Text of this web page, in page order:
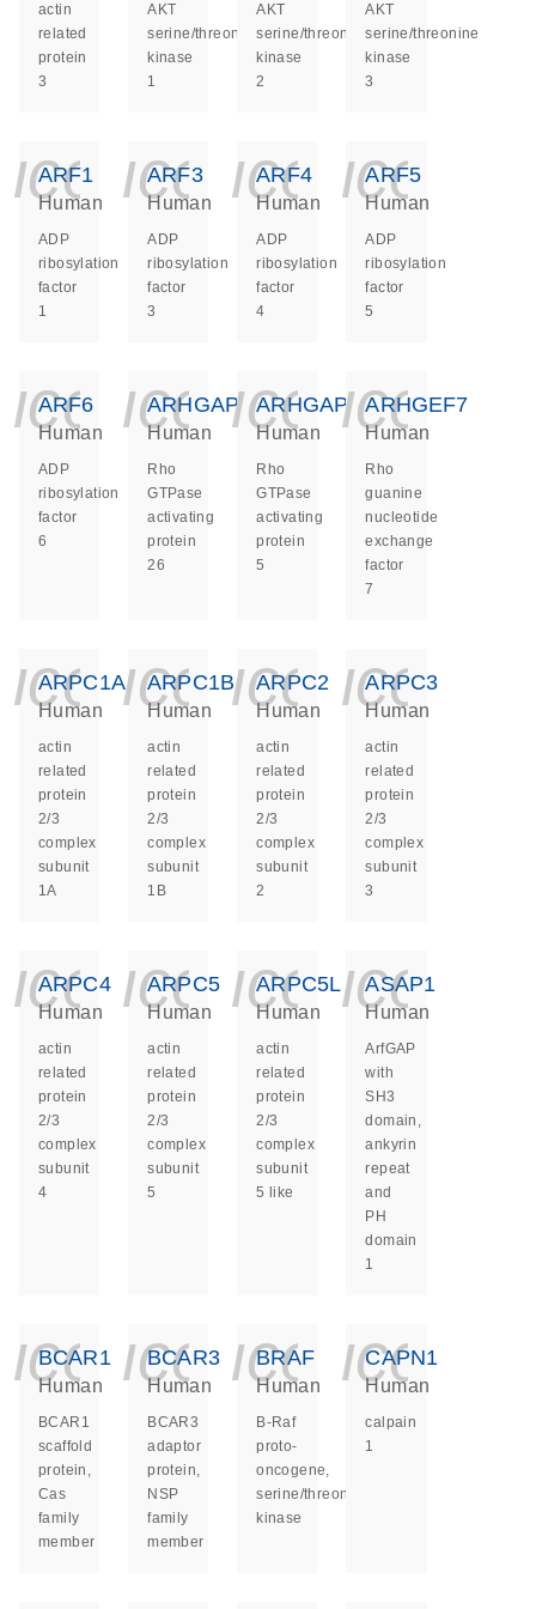
actin
related
protein
3
AKT
serine/threonine
kinase
1
AKT
serine/threonine
kinase
2
AKT
serine/threonine
kinase
3
ARF1
Human
ADP
ribosylation
factor
1
ARF3
Human
ADP
ribosylation
factor
3
ARF4
Human
ADP
ribosylation
factor
4
ARF5
Human
ADP
ribosylation
factor
5
ARF6
Human
ADP
ribosylation
factor
6
ARHGAP26
Human
Rho
GTPase
activating
protein
26
ARHGAP5
Human
Rho
GTPase
activating
protein
5
ARHGEF7
Human
Rho
guanine
nucleotide
exchange
factor
7
ARPC1A
Human
actin
related
protein
2/3
complex
subunit
1A
ARPC1B
Human
actin
related
protein
2/3
complex
subunit
1B
ARPC2
Human
actin
related
protein
2/3
complex
subunit
2
ARPC3
Human
actin
related
protein
2/3
complex
subunit
3
ARPC4
Human
actin
related
protein
2/3
complex
subunit
4
ARPC5
Human
actin
related
protein
2/3
complex
subunit
5
ARPC5L
Human
actin
related
protein
2/3
complex
subunit
5 like
ASAP1
Human
ArfGAP
with
SH3
domain,
ankyrin
repeat
and
PH
domain
1
BCAR1
Human
BCAR1
scaffold
protein,
Cas
family
member
BCAR3
Human
BCAR3
adaptor
protein,
NSP
family
member
BRAF
Human
B-Raf
proto-
oncogene,
serine/threonine
kinase
CAPN1
Human
calpain
1